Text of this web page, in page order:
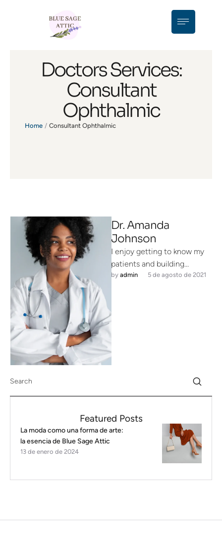
Doctors Services:
Consultant
Ophthalmic
Home / Consultant Ophthalmic
Dr. Amanda
Johnson
I enjoy getting to know my
patients and building
meaningful relationships. I
by admin 5 de agosto de 2021
Featured Posts
La moda como una forma de arte:
la esencia de Blue Sage Attic
13 de enero de 2024